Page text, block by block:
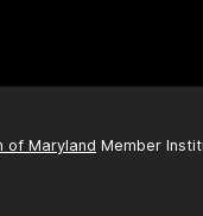
of Maryland Member